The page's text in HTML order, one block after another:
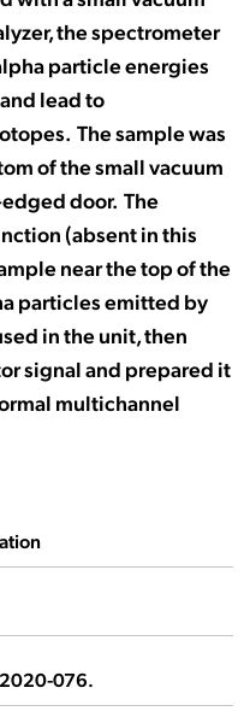
the spectrometer
particle energies
lead to
The sample was
of the small vacuum
door. The
(absent in this
near the top of the
particles emitted by
in the unit, then
signal and prepared it
multichannel
076.